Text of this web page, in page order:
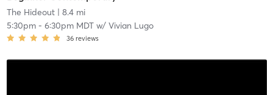
The Hideout| 8.4 mi
5:30pm- 6:30pm MDTw/ Vivian Lugo
36 reviews